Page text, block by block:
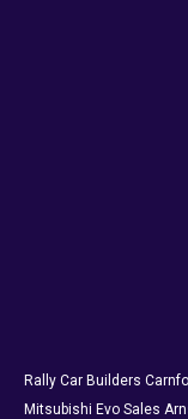
Rally Car Builders
Mitsubishi Evo Sales